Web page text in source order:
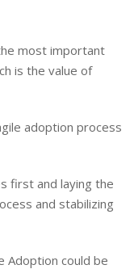
most important
is the value of
adoption process
first and laying the
and stabilizing
Adoption could be